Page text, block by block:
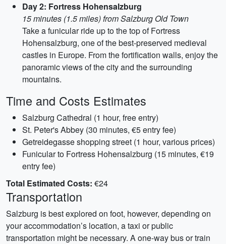
Day 2: Fortress Hohensalzburg
15 minutes (1.5 miles) from Salzburg Old Town
Take a funicular ride up to the top of Fortress
Hohensalzburg, one of the best-preserved medieval
castles in Europe. From the fortification walls, enjoy the
panoramic views of the city and the surrounding
mountains.
Time and Costs Estimates
Salzburg Cathedral (1 hour, free entry)
St. Peter's Abbey (30 minutes, €5 entry fee)
Getreidegasse shopping street (1 hour, various prices)
Funicular to Fortress Hohensalzburg (15 minutes, €19
entry fee)
Total Estimated Costs: €24
Transportation
Salzburg is best explored on foot, however, depending on
your accommodation’s location, a taxi or public
transportation might be necessary. A one-way bus or train